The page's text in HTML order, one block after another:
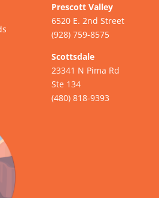
Prescott Valley
6520 E. 2nd Street
(928) 759-8575
Scottsdale
23341 N Pima Rd
Ste 134
(480) 818-9393